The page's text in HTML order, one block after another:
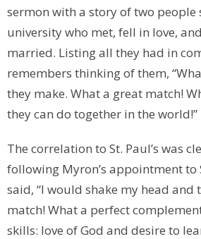
sermon with a story of two people
university who met, fell in love,
married. Listing all they had in
remembers thinking of them,
they make. What a great match!
they can do together in the world!”
The correlation to St. Paul’s was
following Myron’s appointment to
said, “I would shake my head and
match! What a perfect
skills: love of God and desire to